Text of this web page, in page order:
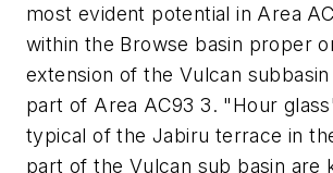
most evident potential in Area
within the Browse basin proper
extension of the Vulcan
part of Area AC93 3. "Hour
typical of the Jabiru terrace in
part of the Vulcan sub basin are